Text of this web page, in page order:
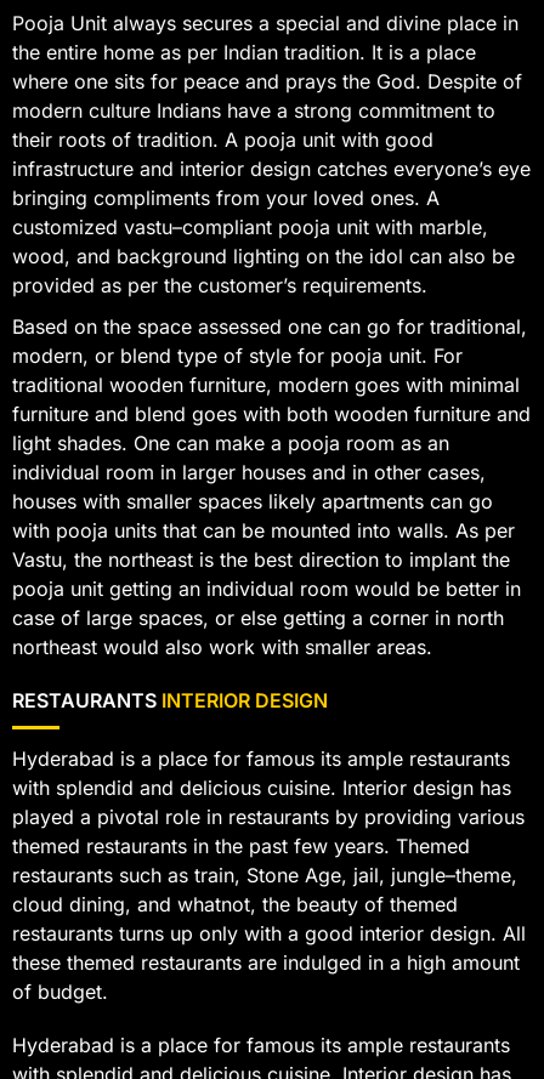
Pooja Unit always secures a special and divine place in
the entire home as per Indian tradition. It is a place
where one sits for peace and prays the God. Despite of
modern culture Indians have a strong commitment to
their roots of tradition. A pooja unit with good
infrastructure and interior design catches everyone’s eye
bringing compliments from your loved ones. A
customized vastu–compliant pooja unit with marble,
wood, and background lighting on the idol can also be
provided as per the customer’s requirements.
Based on the space assessed one can go for traditional,
modern, or blend type of style for pooja unit. For
traditional wooden furniture, modern goes with minimal
furniture and blend goes with both wooden furniture and
light shades. One can make a pooja room as an
individual room in larger houses and in other cases,
houses with smaller spaces likely apartments can go
with pooja units that can be mounted into walls. As per
Vastu, the northeast is the best direction to implant the
pooja unit getting an individual room would be better in
case of large spaces, or else getting a corner in north
northeast would also work with smaller areas.
RESTAURANTS INTERIOR DESIGN
Hyderabad is a place for famous its ample restaurants
with splendid and delicious cuisine. Interior design has
played a pivotal role in restaurants by providing various
themed restaurants in the past few years. Themed
restaurants such as train, Stone Age, jail, jungle–theme,
cloud dining, and whatnot, the beauty of themed
restaurants turns up only with a good interior design. All
these themed restaurants are indulged in a high amount
of budget.
Hyderabad is a place for famous its ample restaurants
with splendid and delicious cuisine. Interior design has